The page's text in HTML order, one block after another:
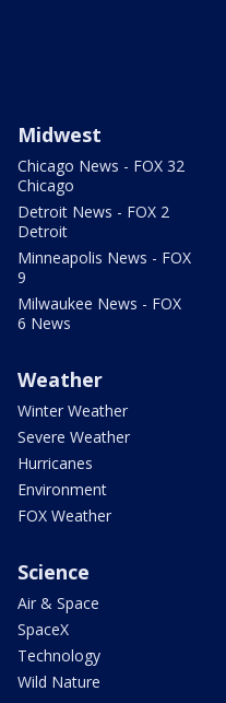
Midwest
Chicago News - FOX 32
Chicago
Detroit News - FOX 2
Detroit
Minneapolis News - FOX
9
Milwaukee News - FOX
6 News
Weather
Winter Weather
Severe Weather
Hurricanes
Environment
FOX Weather
Science
Air & Space
SpaceX
Technology
Wild Nature